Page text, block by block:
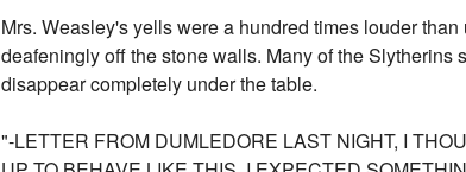
Mrs. Weasley's yells were a hundred times louder
deafeningly off the stone walls. Many of the
disappear completely under the table.
"-LETTER FROM DUMLEDORE LAST NIGHT, I